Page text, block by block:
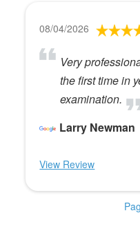
08/04/2026
Very
the first time in
examination.
Larry Newman
View Review